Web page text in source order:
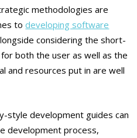
methodologies are
todeveloping software
considering the short-
both the user as well as the
and resources put in are well
style development guides can
development process,